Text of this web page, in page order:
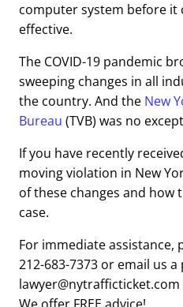
computer system before it
effective.
The COVID-19 pandemic
sweeping changes in all
the country. And the New
Bureau (TVB) was no
If you have recently
moving violation in New
of these changes and how
case.
For immediate assistance,
212-683-7373 or email us